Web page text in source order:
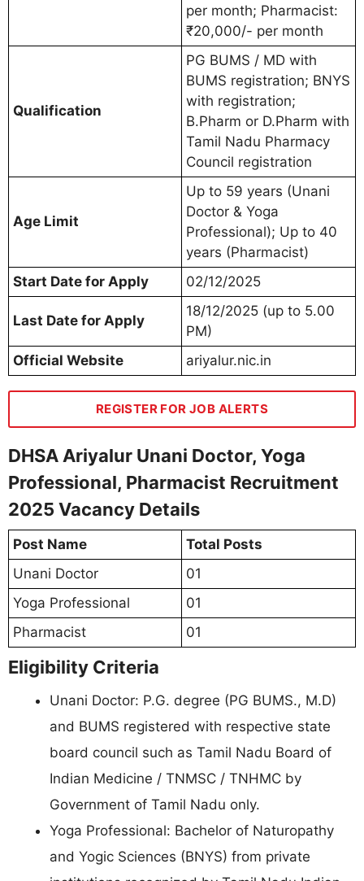
per month; Pharmacist:
₹20,000/- per month
Qualification
PG BUMS / MD with
BUMS registration; BNYS
with registration;
B.Pharm or D.Pharm with
Tamil Nadu Pharmacy
Council registration
Age Limit
Up to 59 years (Unani
Doctor & Yoga
Professional); Up to 40
years (Pharmacist)
Start Date for Apply
02/12/2025
Last Date for Apply
18/12/2025 (up to 5.00
PM)
Official Website
ariyalur.nic.in
REGISTER FOR JOB ALERTS
DHSA Ariyalur Unani Doctor, Yoga
Professional, Pharmacist Recruitment
2025 Vacancy Details
Post Name
Total Posts
Unani Doctor
01
Yoga Professional
01
Pharmacist
01
Eligibility Criteria
Unani Doctor: P.G. degree (PG BUMS., M.D)
and BUMS registered with respective state
board council such as Tamil Nadu Board of
Indian Medicine / TNMSC / TNHMC by
Government of Tamil Nadu only.
Yoga Professional: Bachelor of Naturopathy
and Yogic Sciences (BNYS) from private